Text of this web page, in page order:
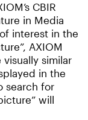
CBIR
in Media
interest in the
AXIOM
similar
in the
search for
will